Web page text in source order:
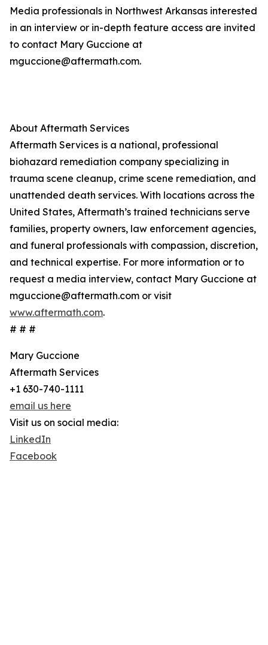
Media professionals in Northwest Arkansas interested
in an interview or in-depth feature access are invited
to contact Mary Guccione at
mguccione@aftermath.com.
About Aftermath Services
Aftermath Services is a national, professional
biohazard remediation company specializing in
trauma scene cleanup, crime scene remediation, and
unattended death services. With locations across the
United States, Aftermath’s trained technicians serve
families, property owners, law enforcement agencies,
and funeral professionals with compassion, discretion,
and technical expertise. For more information or to
request a media interview, contact Mary Guccione at
mguccione@aftermath.com or visit
www.aftermath.com.
# # #
Mary Guccione
Aftermath Services
+1 630-740-1111
email us here
Visit us on social media:
LinkedIn
Facebook